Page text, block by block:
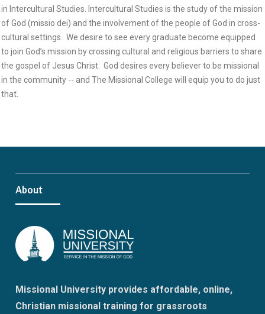
in Intercultural Studies. Intercultural Studies is the study of the mission
of God (missio dei) and the involvement of the people of God in cross-
cultural settings. We desire to see every graduate become equipped
to join God’s mission by crossing cultural and religious barriers to share
the gospel of Jesus Christ. God desires every believer to be missional
in the community -- and The Missional College will equip you to do just
that.
About
Missional University provides affordable, online,
Christian missional training for grassroots